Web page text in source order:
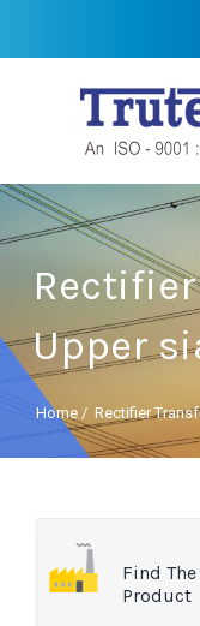
Upper
Home / Rectifier
Find
Product